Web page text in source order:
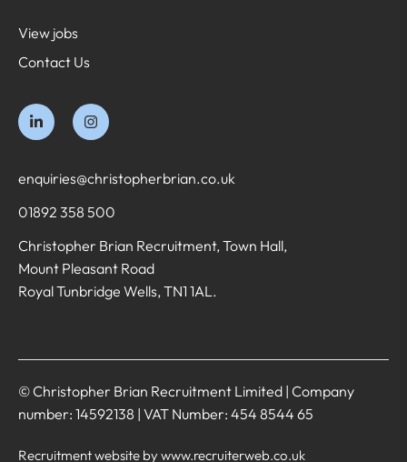
View jobs
Contact Us
enquiries@christopherbrian.co.uk
01892 358 500
Christopher Brian Recruitment, Town Hall,
Mount Pleasant Road
Royal Tunbridge Wells, TN1 1AL.
© Christopher Brian Recruitment Limited | Company
number: 14592138 | VAT Number: 454 8544 65
Recruitment website by www.recruiterweb.co.uk